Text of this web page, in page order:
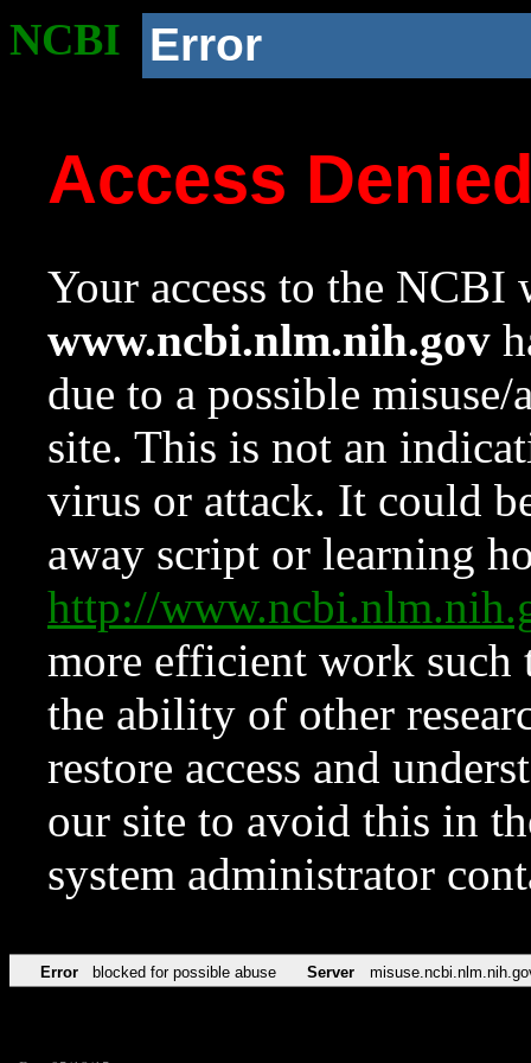
NCBI Error
Access
Your access to the NCBI
www.ncbi.nlm.nih.gov
due to a possible
site. This is not an
virus or attack. It could
away script or learning
http://
more efficient work such
the ability of other
restore access and
our site to avoid this in
system administrator
Error blocked for possible abuse Server